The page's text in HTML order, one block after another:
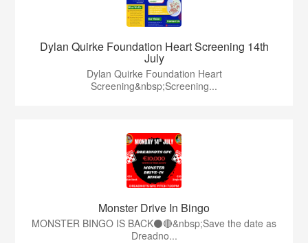
Dylan Quirke Foundation Heart Screening 14th
July
Dylan Quirke Foundation Heart
Screening&nbsp;Screening...
Monster Drive In Bingo
MONSTER BINGO IS BACK⚫️🔴&nbsp;Save the date as
Dreadno...